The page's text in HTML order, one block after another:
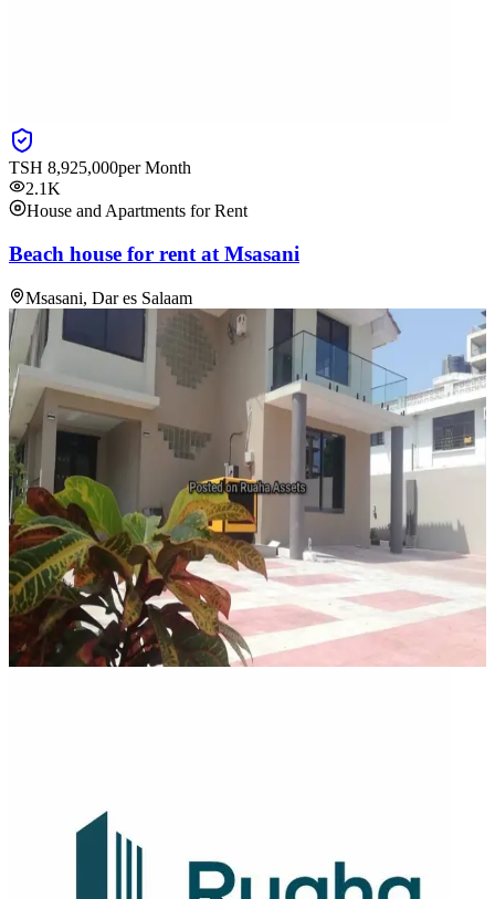
TSH 8,925,000per Month
2.1K
House and Apartments for Rent
Beach house for rent at Msasani
Msasani, Dar es Salaam